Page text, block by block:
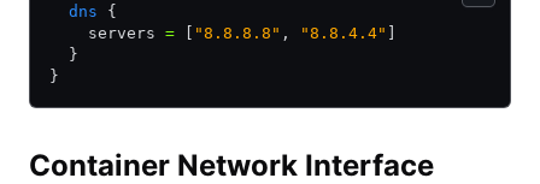
  dns
{
    servers
= "8.8.8.8" , "8.8.4.4"
  }
}
Container Network Interface